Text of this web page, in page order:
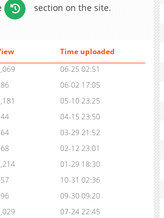
section on the site.
Time uploaded
06-25 02:51
06-02 17:05
05-10 23:25
04-15 23:50
03-29 21:52
02-12 23:01
01-29 18:30
10-31 02:36
09-30 09:20
07-24 22:45